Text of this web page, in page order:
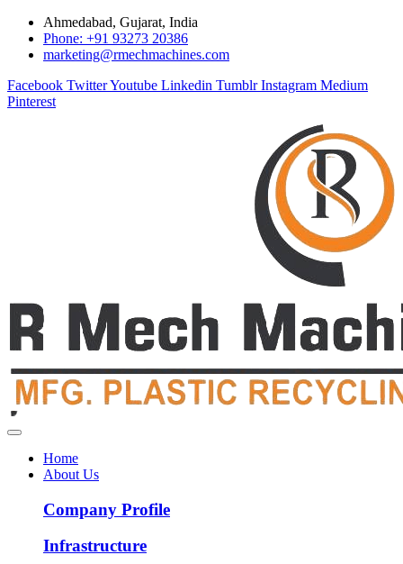
Ahmedabad, Gujarat, India
Phone: +91 93273 20386
marketing@rmechmachines.com
Facebook TwitterYoutube Linkedin Tumblr Instagram Medium
Pinterest
Home
About Us
Company Profile
Infrastructure